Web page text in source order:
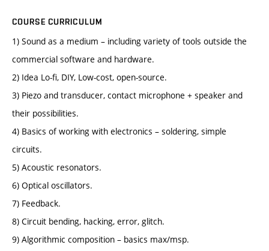
COURSE CURRICULUM
1) Sound as a medium – including variety of tools outside the
commercial software and hardware.
2) Idea Lo-fi, DIY, Low-cost, open-source.
3) Piezo and transducer, contact microphone + speaker and
their possibilities.
4) Basics of working with electronics – soldering, simple
circuits.
5) Acoustic resonators.
6) Optical oscillators.
7) Feedback.
8) Circuit bending, hacking, error, glitch.
9) Algorithmic composition – basics max/msp.